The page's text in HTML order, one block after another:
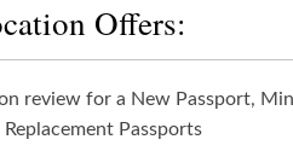
Offers:
review for a New Passport,
Replacement Passports